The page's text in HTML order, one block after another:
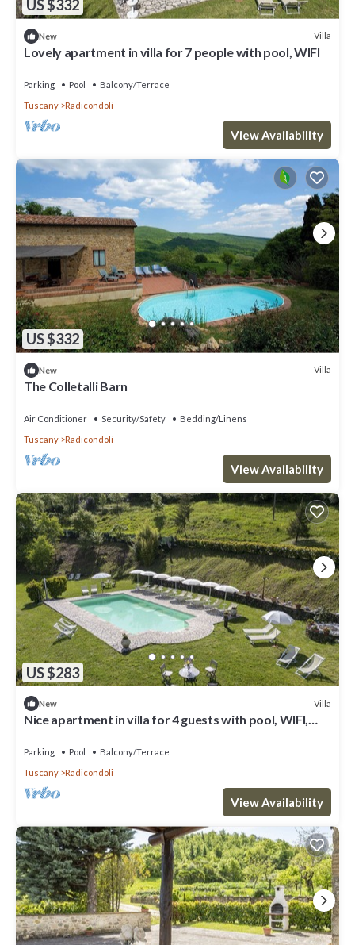
US $332
New Villa
Lovely apartment in villa for 7 people with pool, WIFI
Parking Pool
Balcony/Terrace
Tuscany
Radicondoli
View Availability
US $332
New Villa
The Colletalli Barn
Air Conditioner Security/Safety
Bedding/Linens
Tuscany
Radicondoli
View Availability
US $283
New Villa
Nice apartment in villa for 4 guests with pool, WIFI,
Parking Pool
Balcony/Terrace
Tuscany
Radicondoli
View Availability